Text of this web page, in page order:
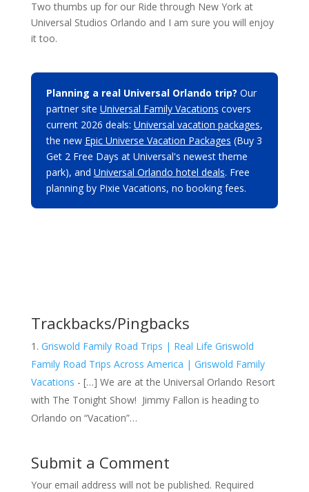
Two thumbs up for our Ride through New York at
Universal Studios Orlando and I am sure you will enjoy
it too.
Planning a real Universal Orlando trip? Our
partner site Universal Family Vacations covers
current 2026 deals: Universal vacation packages,
the new Epic Universe Vacation Packages (Buy 3
Get 2 Free Days at Universal's newest theme
park), and Universal Orlando hotel deals. Free
planning by Pixie Vacations, no booking fees.
Trackbacks/Pingbacks
Griswold Family Road Trips | Real Life Griswold
Family Road Trips Across America | Griswold Family
Vacations - […] We are at the Universal Orlando Resort
with The Tonight Show! Jimmy Fallon is heading to
Orlando on “Vacation”…
Submit a Comment
Your email address will not be published. Required